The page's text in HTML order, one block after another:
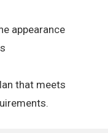
appearance
that meets